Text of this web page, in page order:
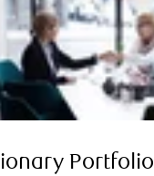
Portfolio